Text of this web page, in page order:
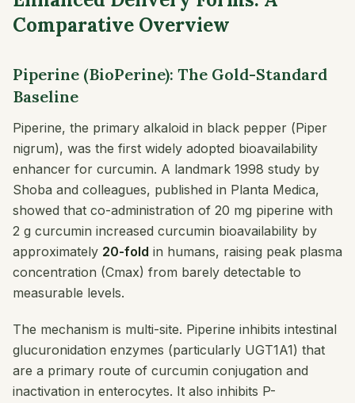
Comparative Overview
Piperine (BioPerine): The Gold-Standard
Baseline
Piperine, the primary alkaloid in black pepper (Piper
nigrum), was the first widely adopted bioavailability
enhancer for curcumin. A landmark 1998 study by
Shoba and colleagues, published in Planta Medica,
showed that co-administration of 20 mg piperine with
2 g curcumin increased curcumin bioavailability by
approximately 20-fold in humans, raising peak plasma
concentration (Cmax) from barely detectable to
measurable levels.
The mechanism is multi-site. Piperine inhibits intestinal
glucuronidation enzymes (particularly UGT1A1) that
are a primary route of curcumin conjugation and
inactivation in enterocytes. It also inhibits P-